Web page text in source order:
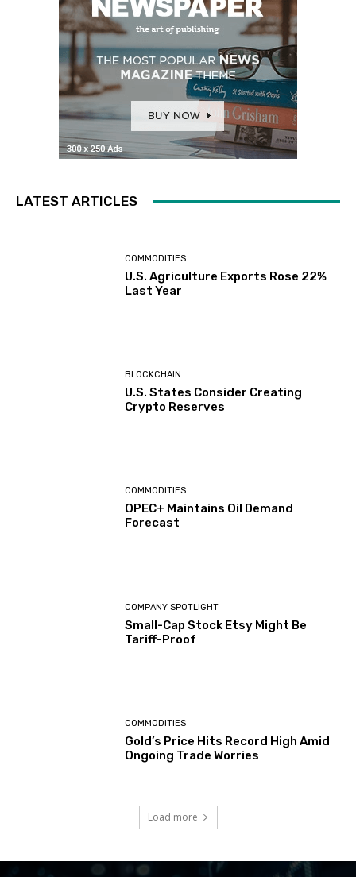
LATEST ARTICLES
COMMODITIES
U.S. Agriculture Exports Rose 22%
Last Year
BLOCKCHAIN
U.S. States Consider Creating
Crypto Reserves
COMMODITIES
OPEC+ Maintains Oil Demand
Forecast
COMPANY SPOTLIGHT
Small-Cap Stock Etsy Might Be
Tariff-Proof
COMMODITIES
Gold’s Price Hits Record High Amid
Ongoing Trade Worries
Load more